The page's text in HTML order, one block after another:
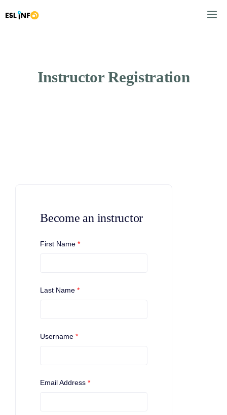
Instructor Registration
Become an instructor
First Name *
Last Name *
Username *
Email Address *